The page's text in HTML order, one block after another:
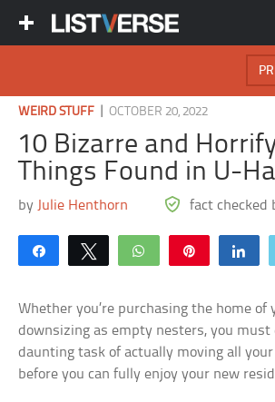
WEIRD STUFF |OCTOBER 20, 2022
10 Bizarre and
Things Found in U-
by Julie Henthorn fact checked
Share Tweet WhatsApp
Whether you’re purchasing the home of
downsizing as empty nesters, you must
daunting task of actually moving all
before you can fully enjoy your new